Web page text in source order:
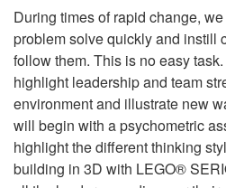
During times of rapid change,
problem solve quickly and instill
follow them. This is no easy
highlight leadership and team
environment and illustrate new
will begin with a psychometric
highlight the different thinking
building in 3D with LEGO®